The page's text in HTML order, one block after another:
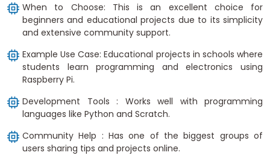
When to Choose: This is an excellent choice for
beginners and educational projects due to its simplicity
and extensive community support.
Example Use Case: Educational projects in schools where
students learn programming and electronics using
Raspberry Pi.
Development Tools : Works well with programming
languages like Python and Scratch.
Community Help : Has one of the biggest groups of
users sharing tips and projects online.